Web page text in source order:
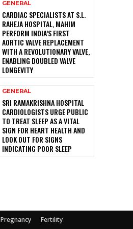
GENERAL
CARDIAC SPECIALISTS AT S.L.
RAHEJA HOSPITAL, MAHIM
PERFORM INDIA’S FIRST
AORTIC VALVE REPLACEMENT
WITH A REVOLUTIONARY VALVE,
ENABLING DOUBLED VALVE
LONGEVITY
GENERAL
SRI RAMAKRISHNA HOSPITAL
CARDIOLOGISTS URGE PUBLIC
TO TREAT SLEEP AS A VITAL
SIGN FOR HEART HEALTH AND
LOOK OUT FOR SIGNS
INDICATING POOR SLEEP
Pregnancy Fertility